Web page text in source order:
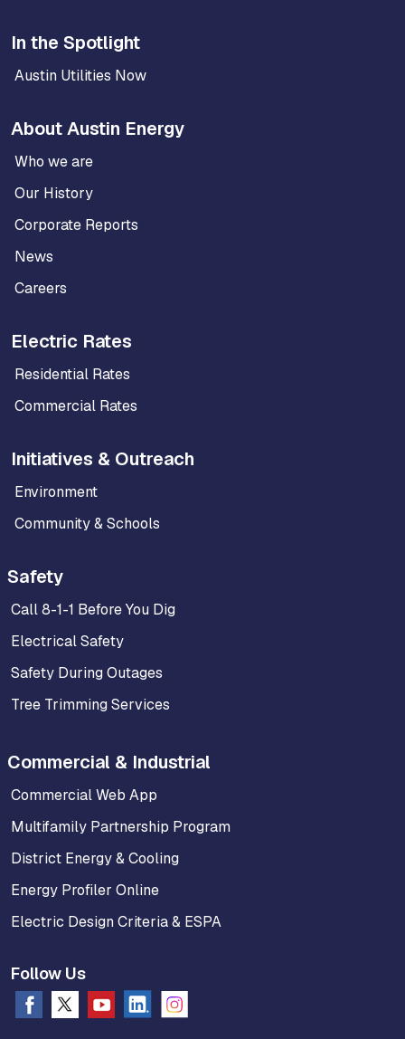
In the Spotlight
Austin Utilities Now
About Austin Energy
Who we are
Our History
Corporate Reports
News
Careers
Electric Rates
Residential Rates
Commercial Rates
Initiatives & Outreach
Environment
Community & Schools
Safety
Call 8-1-1 Before You Dig
Electrical Safety
Safety During Outages
Tree Trimming Services
Commercial & Industrial
Commercial Web App
Multifamily Partnership Program
District Energy & Cooling
Energy Profiler Online
Electric Design Criteria & ESPA
Follow Us